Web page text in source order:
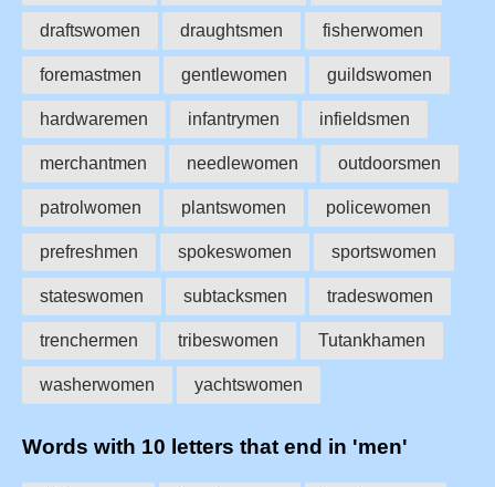
draftswomen draughtsmen fisherwomen
foremastmen gentlewomen guildswomen
hardwaremen infantrymen infieldsmen
merchantmen needlewomen outdoorsmen
patrolwomen plantswomen policewomen
prefreshmen spokeswomen sportswomen
stateswomen subtacksmen tradeswomen
trenchermen tribeswomen Tutankhamen
washerwomen yachtswomen
Words with 10 letters that end in 'men'